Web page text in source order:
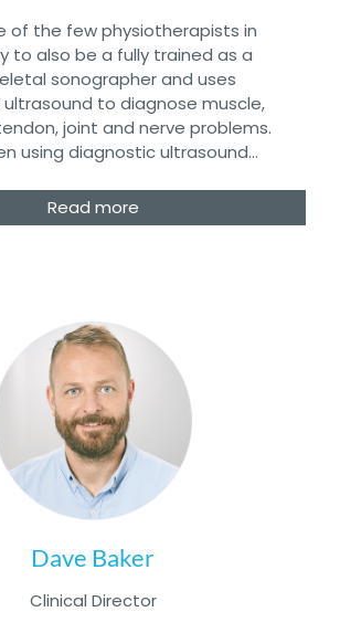
of the few physiotherapists in
to also be a fully trained as a
sonographer and uses
to diagnose muscle,
joint and nerve problems.
using diagnostic ultrasound…
Read more
Dave Baker
Clinical Director